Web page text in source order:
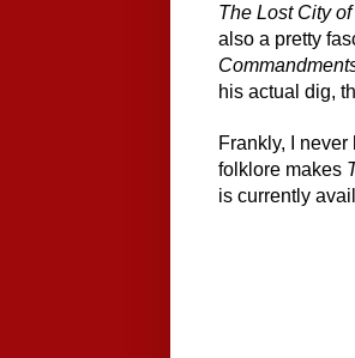
The Lost City
also a pretty
his actual dig,
Frankly, I
folklore makes
is currently